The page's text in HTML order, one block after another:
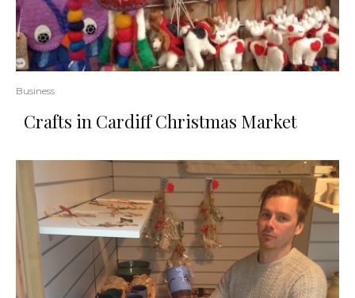
Business
Crafts in Cardiff Christmas Market